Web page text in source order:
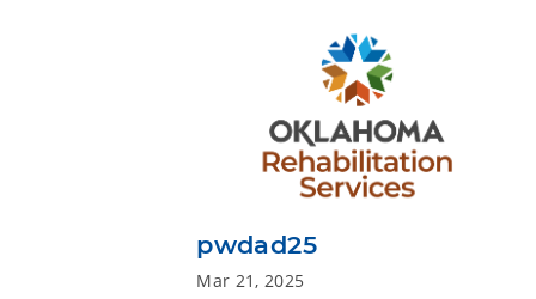
pwdad25
Mar 21, 2025